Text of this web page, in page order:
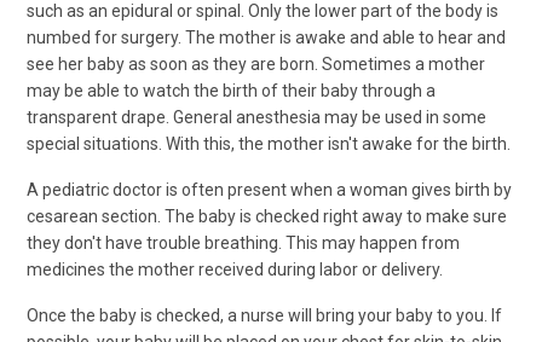
such as an epidural or spinal. Only the lower part of the body is
numbed for surgery. The mother is awake and able to hear and
see her baby as soon as they are born. Sometimes a mother
may be able to watch the birth of their baby through a
transparent drape. General anesthesia may be used in some
special situations. With this, the mother isn't awake for the birth.
A pediatric doctor is often present when a woman gives birth by
cesarean section. The baby is checked right away to make sure
they don't have trouble breathing. This may happen from
medicines the mother received during labor or delivery.
Once the baby is checked, a nurse will bring your baby to you. If